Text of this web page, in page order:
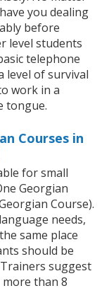
you dealing
before
level students
telephone
level of survival
work in a
tongue.
Courses in
for small
Georgian
Course).
needs,
same place
should be
suggest
than 8